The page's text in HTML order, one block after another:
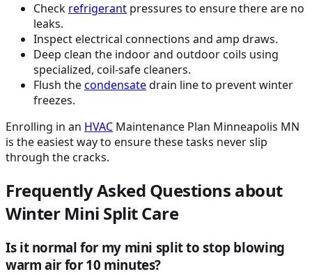
Check refrigerant pressures to ensure there are no
leaks.
Inspect electrical connections and amp draws.
Deep clean the indoor and outdoor coils using
specialized, coil-safe cleaners.
Flush thecondensatedrain line to prevent winter
freezes.
Enrolling in an HVAC Maintenance Plan Minneapolis MN
is the easiest way to ensure these tasks never slip
through the cracks.
Frequently Asked Questions about
Winter Mini Split Care
Is it normal for my mini split to stop blowing
warm air for 10 minutes?